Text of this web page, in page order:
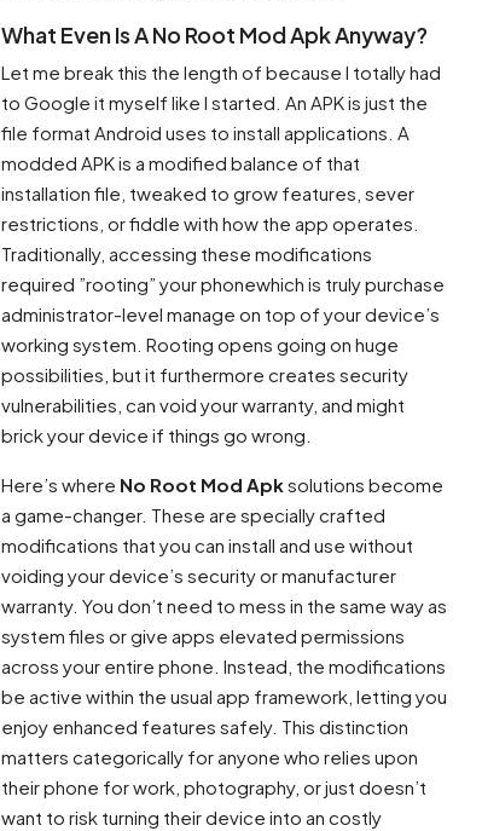
What Even Is A No Root Mod Apk Anyway?
Let me break this the length of because I totally had
to Google it myself like I started. An APK is just the
file format Android uses to install applications. A
modded APK is a modified balance of that
installation file, tweaked to grow features, sever
restrictions, or fiddle with how the app operates.
Traditionally, accessing these modifications
required ”rooting” your phonewhich is truly purchase
administrator-level manage on top of your device’s
working system. Rooting opens going on huge
possibilities, but it furthermore creates security
vulnerabilities, can void your warranty, and might
brick your device if things go wrong.
Here’s where No Root Mod Apksolutions become
a game-changer. These are specially crafted
modifications that you can install and use without
voiding your device’s security or manufacturer
warranty. You don’t need to mess in the same way as
system files or give apps elevated permissions
across your entire phone. Instead, the modifications
be active within the usual app framework, letting you
enjoy enhanced features safely. This distinction
matters categorically for anyone who relies upon
their phone for work, photography, or just doesn’t
want to risk turning their device into an costly